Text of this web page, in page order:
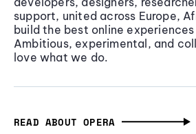
support, united across Europe,
build the best online
Ambitious, experimental, and
love what we do.
READ ABOUT OPERA